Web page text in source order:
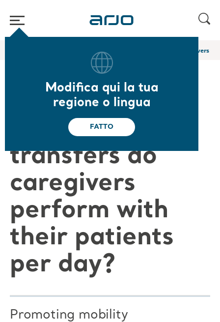
Modifica qui la tua
regione o lingua
FATTO
How many sit-to-stand transfers do caregivers
How many sit-
to-stand
transfers do
caregivers
perform with
their patients
per day?
Promoting mobility